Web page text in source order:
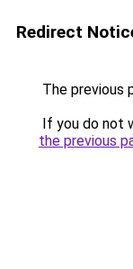
Redirect
The previous
If you do not
the previous